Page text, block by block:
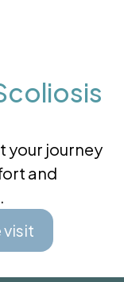
your journey
and
visit